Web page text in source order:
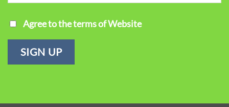
Agree to the terms of Website